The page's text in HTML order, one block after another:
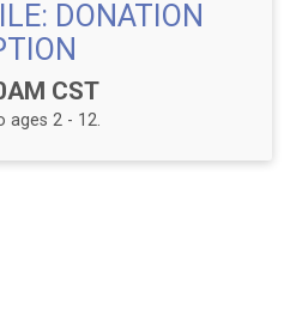
DONATION
CST
ages 2 - 12.